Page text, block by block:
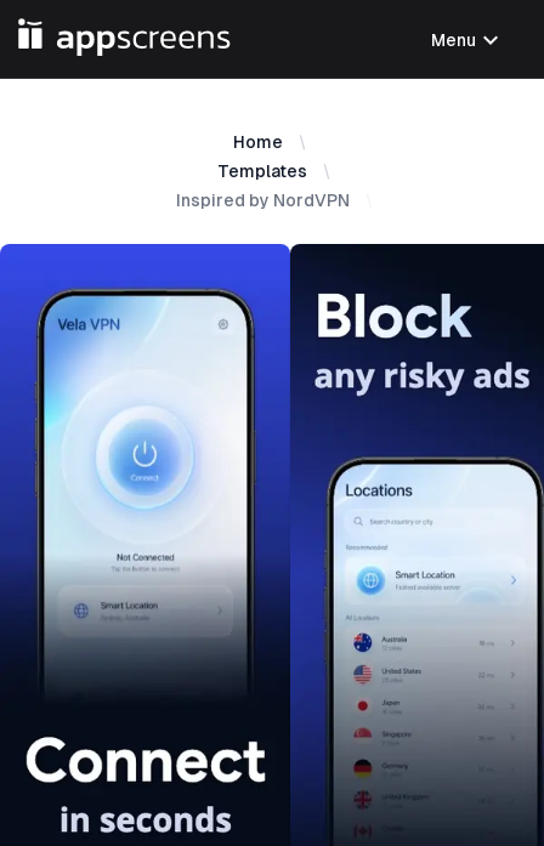
Menu expand_more
Home
Templates
Inspired by NordVPN